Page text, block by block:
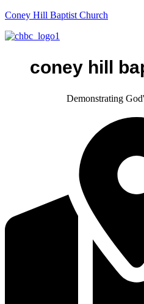
Coney Hill Baptist Church
coney hill
Demonstrating